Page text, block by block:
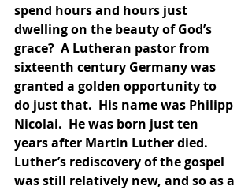
spend hours and hours just
dwelling on the beauty of God’s
grace?  A Lutheran pastor from
sixteenth century Germany was
granted a golden opportunity to
do just that.  His name was Philipp
Nicolai.  He was born just ten
years after Martin Luther died.
Luther’s rediscovery of the gospel
was still relatively new, and so as a